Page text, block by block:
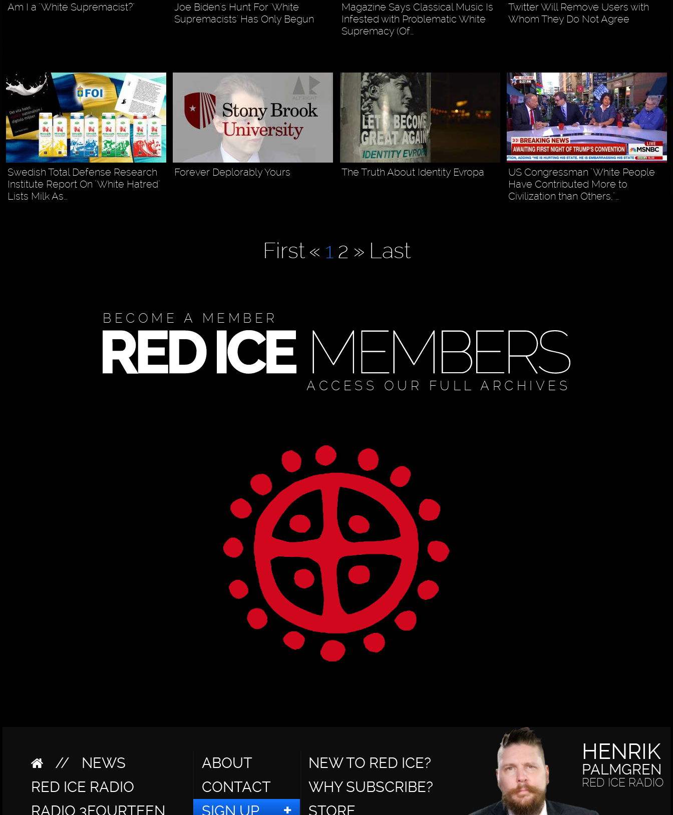
Am I a "White Supremacist?"
Joe Biden's Hunt For 'White
Supremacists' Has Only Begun
Magazine Says Classical Music Is
Infested with Problematic White
Supremacy (Of…
Twitter Will Remove Users with
Whom They Do Not Agree
Swedish Total Defense Research
Institute Report On "White Hatred"
Lists Milk As…
Forever Deplorably Yours The Truth About Identity Evropa
US Congressman "White People
Have Contributed More to
Civilization than Others,"…
First « 1 2 » Last
BECOME A MEMBER
ACCESS OUR FULL ARCHIVES
//
NEWS
RED ICE RADIO
RADIO 3FOURTEEN
ABOUT
CONTACT
SIGN UP
NEW TO RED ICE?
WHY SUBSCRIBE?
STORE
HENRIK
PALMGREN
RED ICE RADIO